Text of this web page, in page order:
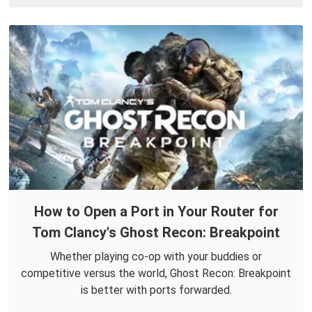
How to Open a Port in Your Router for
Tom Clancy's Ghost Recon: Breakpoint
Whether playing co-op with your buddies or
competitive versus the world, Ghost Recon: Breakpoint
is better with ports forwarded.